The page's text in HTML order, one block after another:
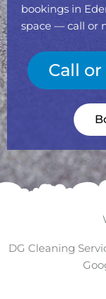
bookings in
space — call or
Call
DG Cleaning